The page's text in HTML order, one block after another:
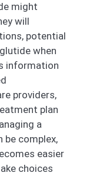
might
will
potential
when
information
providers,
plan
a
be complex,
easier
choices